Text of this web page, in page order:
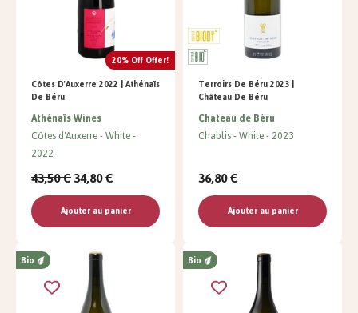
20% Off Offer!
Côtes D'Auxerre 2022 | Athénaïs
De Béru
Athénaïs Wines
Côtes d'Auxerre White
2022
43,50 €34,80 €
Ajouter au panier
Terroirs De Béru 2023 |
Château De Béru
Chateau de Béru
Chablis White 2023
36,80 €
Ajouter au panier
Bio Bio